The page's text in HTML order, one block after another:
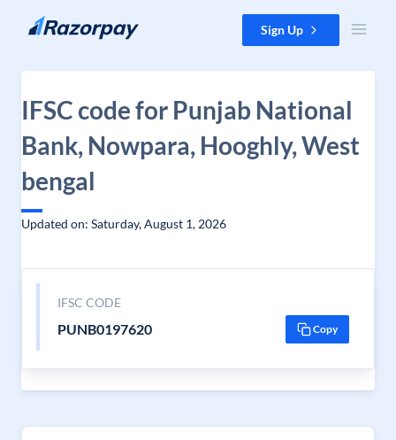
Skip to content Sign Up
IFSC code for Punjab National
Bank, Nowpara, Hooghly, West
bengal
Updated on: Saturday, August 1, 2026
IFSC CODE
PUNB0197620 Copy